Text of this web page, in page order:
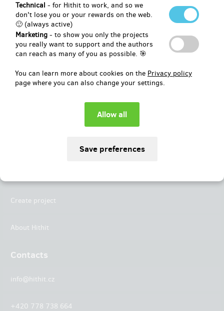
Technical - for Hithit to work, and so we
don't lose you or your rewards on the web.
🙂 (always active)
Marketing - to show you only the projects
you really want to support and the authors
can reach as many of you as possible. 🎯
You can learn more about cookies on the Privacy policy
page where you can also change your settings.
Social
Create project
About Hithit
Contacts
info@hithit.cz
+420 778 738 664